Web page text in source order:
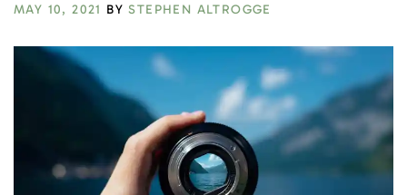
MAY 10, 2021 BYSTEPHEN ALTROGGE